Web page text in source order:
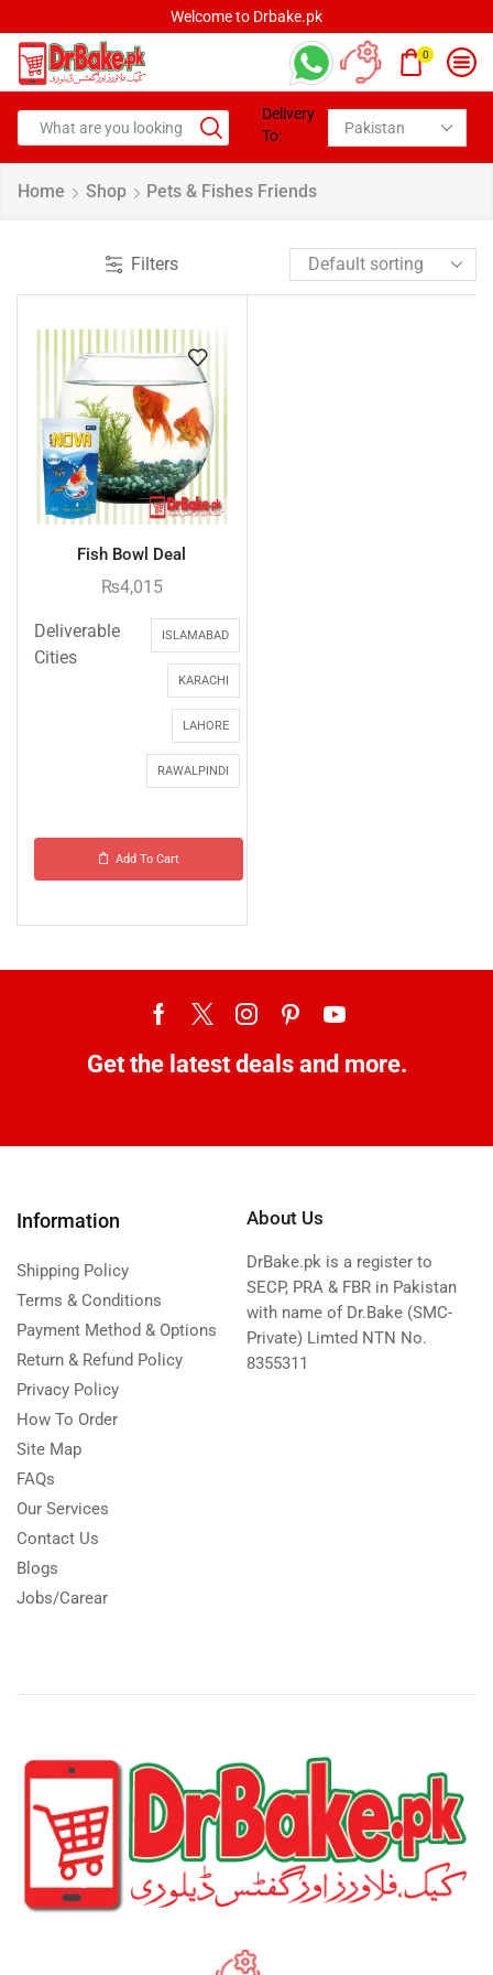
Welcome to Drbake.pk
0
Delivery
To:
Home Shop Pets & Fishes Friends
Filters
Fish Bowl Deal
₨4,015
Deliverable
Cities
ISLAMABAD
KARACHI
LAHORE
RAWALPINDI
Add To Cart
Get the latest deals and more.
Information
Shipping Policy
Terms & Conditions
Payment Method & Options
Return & Refund Policy
Privacy Policy
How To Order
Site Map
FAQs
Our Services
Contact Us
Blogs
Jobs/Carear
About Us
DrBake.pk is a register to
SECP, PRA & FBR in Pakistan
with name of Dr.Bake (SMC-
Private) Limted NTN No.
8355311